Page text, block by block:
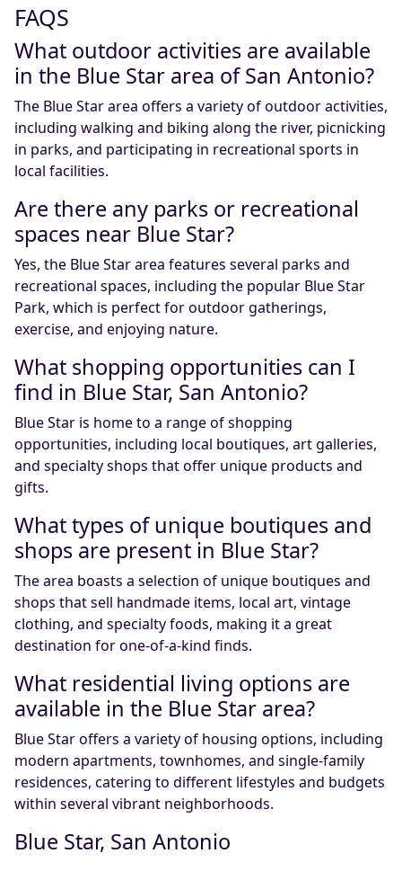
FAQS
What outdoor activities are available
in the Blue Star area of San Antonio?
The Blue Star area offers a variety of outdoor activities,
including walking and biking along the river, picnicking
in parks, and participating in recreational sports in
local facilities.
Are there any parks or recreational
spaces near Blue Star?
Yes, the Blue Star area features several parks and
recreational spaces, including the popular Blue Star
Park, which is perfect for outdoor gatherings,
exercise, and enjoying nature.
What shopping opportunities can I
find in Blue Star, San Antonio?
Blue Star is home to a range of shopping
opportunities, including local boutiques, art galleries,
and specialty shops that offer unique products and
gifts.
What types of unique boutiques and
shops are present in Blue Star?
The area boasts a selection of unique boutiques and
shops that sell handmade items, local art, vintage
clothing, and specialty foods, making it a great
destination for one-of-a-kind finds.
What residential living options are
available in the Blue Star area?
Blue Star offers a variety of housing options, including
modern apartments, townhomes, and single-family
residences, catering to different lifestyles and budgets
within several vibrant neighborhoods.
Blue Star, San Antonio